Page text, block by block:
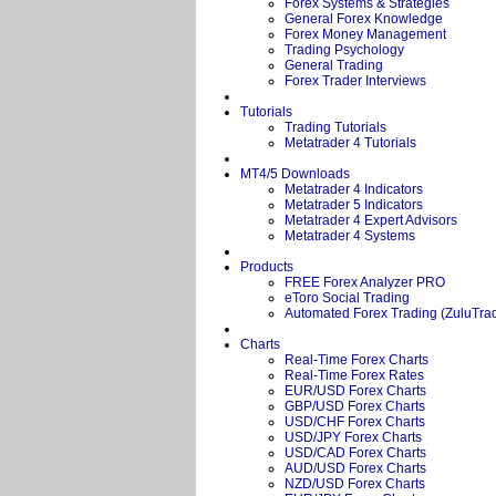
Forex Systems & Strategies
General Forex Knowledge
Forex Money Management
Trading Psychology
General Trading
Forex Trader Interviews
Tutorials
Trading Tutorials
Metatrader 4 Tutorials
MT4/5 Downloads
Metatrader 4 Indicators
Metatrader 5 Indicators
Metatrader 4 Expert Advisors
Metatrader 4 Systems
Products
FREE Forex Analyzer PRO
eToro Social Trading
Automated Forex Trading
Charts
Real-Time Forex Charts
Real-Time Forex Rates
EUR/USD Forex Charts
GBP/USD Forex Charts
USD/CHF Forex Charts
USD/JPY Forex Charts
USD/CAD Forex Charts
AUD/USD Forex Charts
NZD/USD Forex Charts